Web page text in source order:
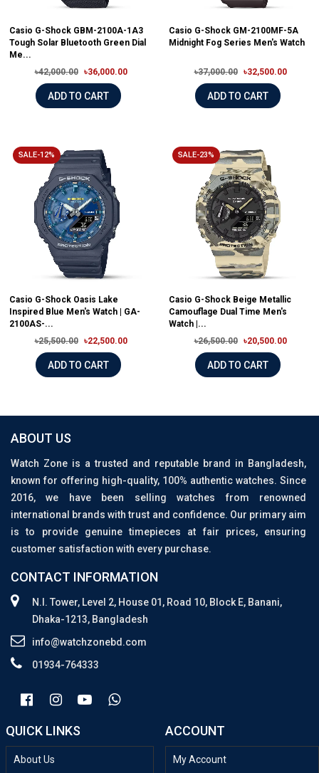
Casio G-Shock GBM-2100A-1A3
Tough Solar Bluetooth Green Dial
Me...
৳42,000.00
৳36,000.00
ADD TO CART
Casio G-Shock GM-2100MF-5A
Midnight Fog Series Men's Watch
৳37,000.00 ৳32,500.00
ADD TO CART
SALE-12%
Casio G-Shock Oasis Lake
Inspired Blue Men's Watch | GA-
2100AS-...
৳25,500.00
৳22,500.00
ADD TO CART
SALE-23%
Casio G-Shock Beige Metallic
Camouflage Dual Time Men's
Watch |...
৳26,500.00
৳20,500.00
ADD TO CART
ABOUT US
Watch Zone is a trusted and reputable brand in Bangladesh,
known for offering high-quality, 100% authentic watches. Since
2016, we have been selling watches from renowned
international brands with trust and confidence. Our primary aim
is to provide genuine timepieces at fair prices, ensuring
customer satisfaction with every purchase.
CONTACT INFORMATION
N.I. Tower, Level 2, House 01, Road 10, Block E, Banani,
Dhaka-1213, Bangladesh
info@watchzonebd.com
01934-764333
QUICK LINKS
About Us
ACCOUNT
My Account